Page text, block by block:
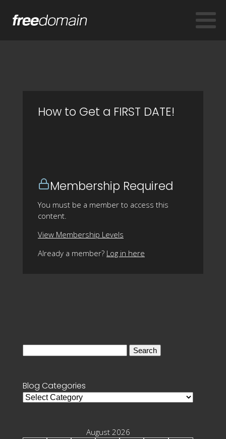
How to Get a FIRST DATE!
Membership Required
You must be a member to access this
content.
View Membership Levels
Already a member? Log in here
Blog Categories
Blog
August 2026